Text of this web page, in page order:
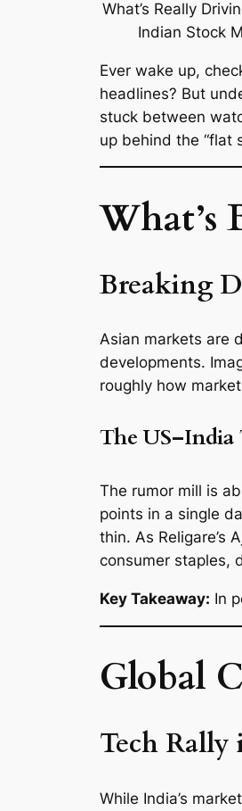
Ever wake up,
headlines? But
stuck between
up behind the “flat
What’s
Breaking
Asian markets are
developments.
roughly how
The
The rumor mill is
points in a single
thin. As Religare’s
consumer staples,
Key Takeaway: In
Global
Tech Rally
While India’s